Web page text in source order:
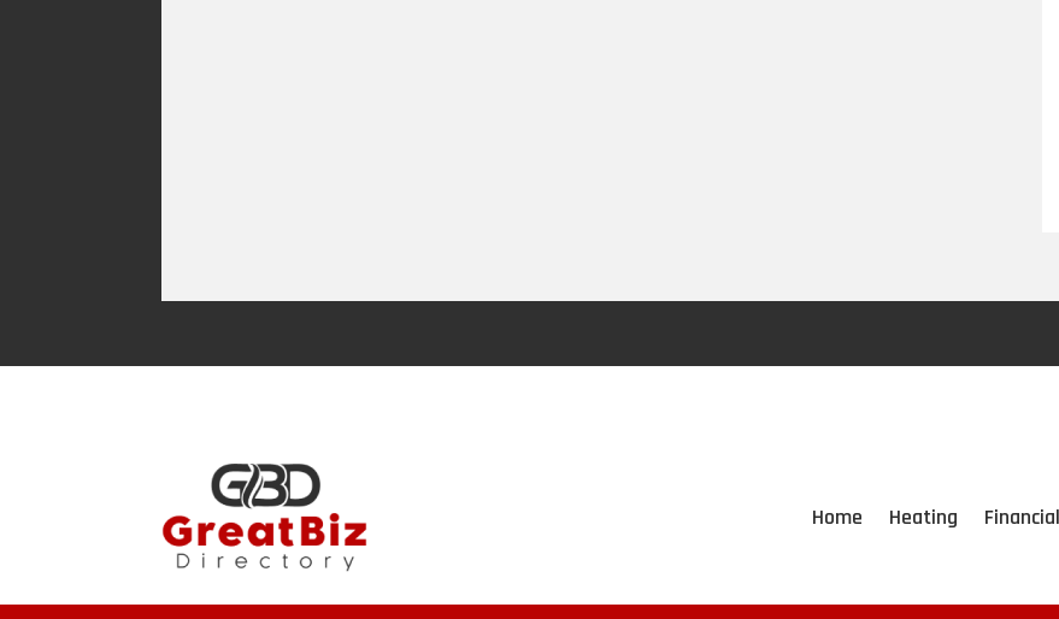
Home Heating